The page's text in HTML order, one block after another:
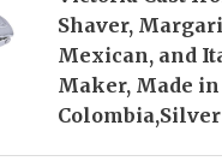
Shaver,
Mexican, and
Maker, Made in
Colombia,Silver